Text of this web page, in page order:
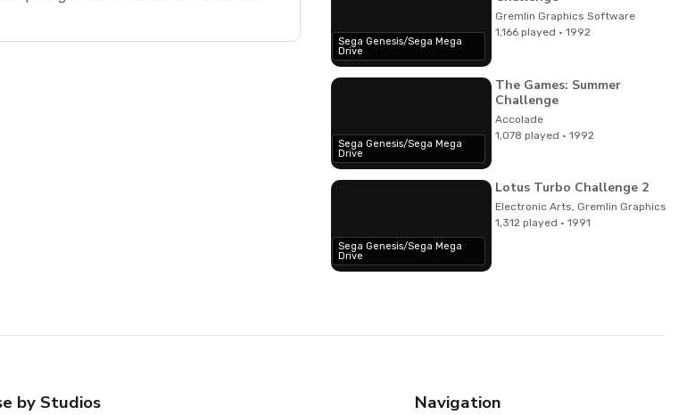
Sega Genesis/Sega Mega
Drive
Gremlin Graphics Software
1,166 played · 1992
Sega Genesis/Sega Mega
Drive
The Games: Summer
Challenge
Accolade
1,078 played · 1992
Sega Genesis/Sega Mega
Drive
Lotus Turbo Challenge 2
Electronic Arts, Gremlin Graphics
1,312 played · 1991
by Studios Navigation